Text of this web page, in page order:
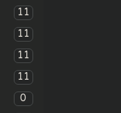
11
11
11
11
0